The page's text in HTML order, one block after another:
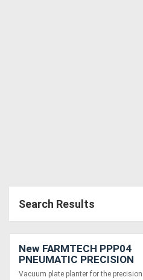
Search Results
New FARMTECH PPP04
PNEUMATIC PRECISION
PLANTER ( 4 ROW )
Vacuum plate planter for the precision